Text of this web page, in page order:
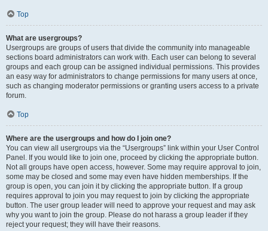
Top
What are usergroups?
Usergroups are groups of users that divide the community into manageable
sections board administrators can work with. Each user can belong to several
groups and each group can be assigned individual permissions. This provides
an easy way for administrators to change permissions for many users at once,
such as changing moderator permissions or granting users access to a private
forum.
Top
Where are the usergroups and how do I join one?
You can view all usergroups via the “Usergroups” link within your User Control
Panel. If you would like to join one, proceed by clicking the appropriate button.
Not all groups have open access, however. Some may require approval to join,
some may be closed and some may even have hidden memberships. If the
group is open, you can join it by clicking the appropriate button. If a group
requires approval to join you may request to join by clicking the appropriate
button. The user group leader will need to approve your request and may ask
why you want to join the group. Please do not harass a group leader if they
reject your request; they will have their reasons.